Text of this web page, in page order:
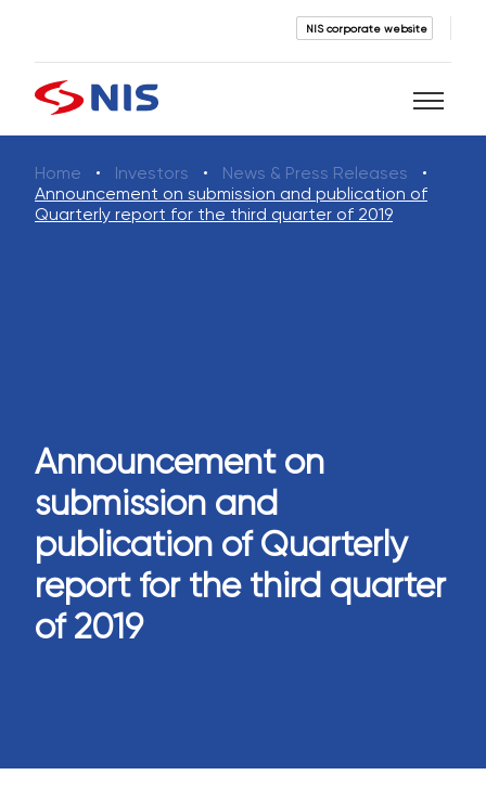
NIS corporate website
Search
Home Investors
News & Press Releases
Announcement on submission and publication of
Quarterly report for the third quarter of 2019
Announcement on
submission and
publication of Quarterly
report for the third quarter
of 2019